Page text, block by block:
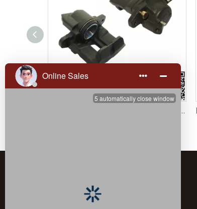
Brake Caliper Left 7701207958 / 7701201965 / 7701499301 / 4401.63 For Renault Largus / Logan K4M / K7M / K9K / D4F